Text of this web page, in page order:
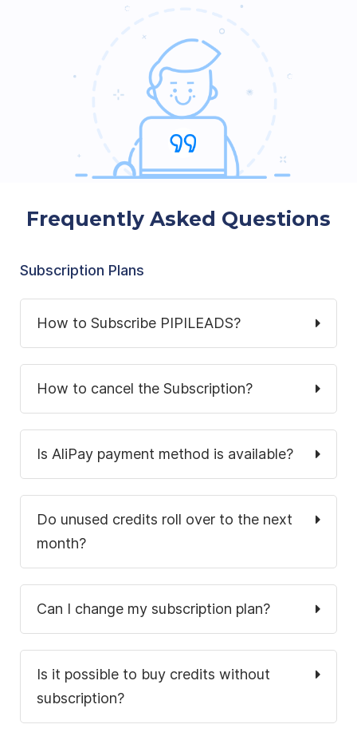
Frequently Asked Questions
Subscription Plans
How to Subscribe PIPILEADS?
How to cancel the Subscription?
Is AliPay payment method is available?
Do unused credits roll over to the next
month?
Can I change my subscription plan?
Is it possible to buy credits without
subscription?